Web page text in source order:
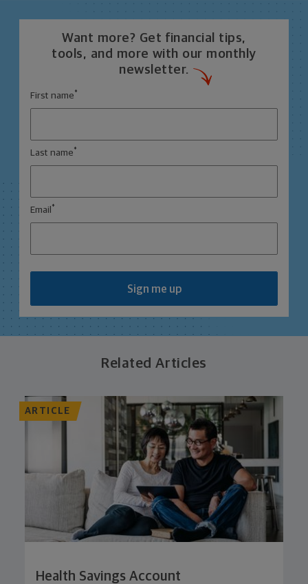
Want more? Get financial tips,
tools, and more with our monthly
newsletter.
First name *
Last name *
Email *
Sign me up
Related Articles
ARTICLE
Health Savings Account